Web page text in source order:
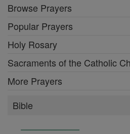
Browse Prayers
Popular Prayers
Holy Rosary
Sacraments of the Catholic
More Prayers
Bible